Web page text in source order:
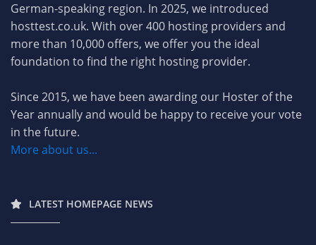
German-speaking region. In 2025, we introduced
hosttest.co.uk. With over 400 hosting providers and
more than 10,000 offers, we offer you the ideal
foundation to find the right hosting provider.
Since 2015, we have been awarding our Hoster of the
Year annually and would be happy to receive your vote
in the future.
More about us...
LATEST HOMEPAGE NEWS